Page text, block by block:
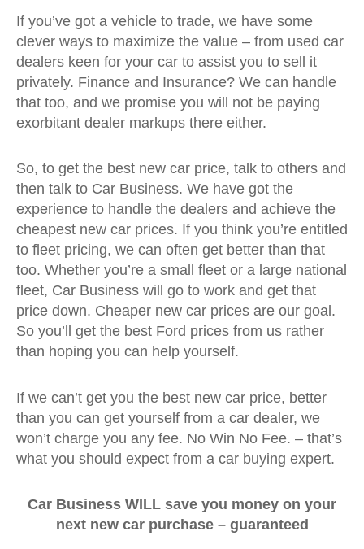
If you’ve got a vehicle to trade, we have some
clever ways to maximize the value – from used car
dealers keen for your car to assist you to sell it
privately. Finance and Insurance? We can handle
that too, and we promise you will not be paying
exorbitant dealer markups there either.
So, to get the best new car price, talk to others and
then talk to Car Business. We have got the
experience to handle the dealers and achieve the
cheapest new car prices. If you think you’re entitled
to fleet pricing, we can often get better than that
too. Whether you’re a small fleet or a large national
fleet, Car Business will go to work and get that
price down. Cheaper new car prices are our goal.
So you’ll get the best Ford prices from us rather
than hoping you can help yourself.
If we can’t get you the best new car price, better
than you can get yourself from a car dealer, we
won’t charge you any fee. No Win No Fee. – that’s
what you should expect from a car buying expert.
Car Business WILL save you money on your
next new car purchase – guaranteed